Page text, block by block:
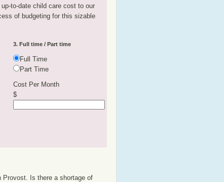
to-date child care cost to our
of budgeting for this sizable
3. Full time / Part time
Full Time
Part Time
Cost Per Month
$
Provost. Is there a shortage of